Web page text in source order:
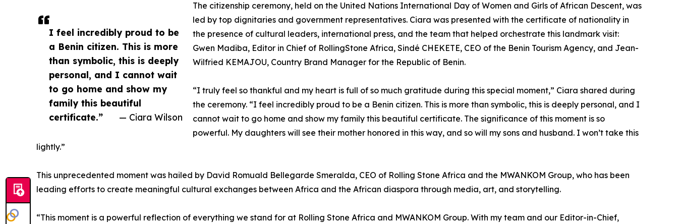
I feel incredibly proud to be
a Benin citizen. This is more
than symbolic, this is deeply
personal, and I cannot wait
to go home and show my
family this beautiful
certificate.”
— Ciara Wilson
The citizenship ceremony, held on the United Nations International Day of Women and Girls of African Descent, was
led by top dignitaries and government representatives. Ciara was presented with the certificate of nationality in
the presence of cultural leaders, international press, and the team that helped orchestrate this landmark visit:
Gwen Madiba, Editor in Chief of RollingStone Africa, Sindé CHEKETE, CEO of the Benin Tourism Agency, and Jean-
Wilfried KEMAJOU, Country Brand Manager for the Republic of Benin.
“I truly feel so thankful and my heart is full of so much gratitude during this special moment,” Ciara shared during
the ceremony. “I feel incredibly proud to be a Benin citizen. This is more than symbolic, this is deeply personal, and I
cannot wait to go home and show my family this beautiful certificate. The significance of this moment is so
powerful. My daughters will see their mother honored in this way, and so will my sons and husband. I won’t take this
lightly.”
This unprecedented moment was hailed by David Romuald Bellegarde Smeralda, CEO of Rolling Stone Africa and the MWANKOM Group, who has been
leading efforts to create meaningful cultural exchanges between Africa and the African diaspora through media, art, and storytelling.
“This moment is a powerful reflection of everything we stand for at Rolling Stone Africa and MWANKOM Group. With my team and our Editor-in-Chief,